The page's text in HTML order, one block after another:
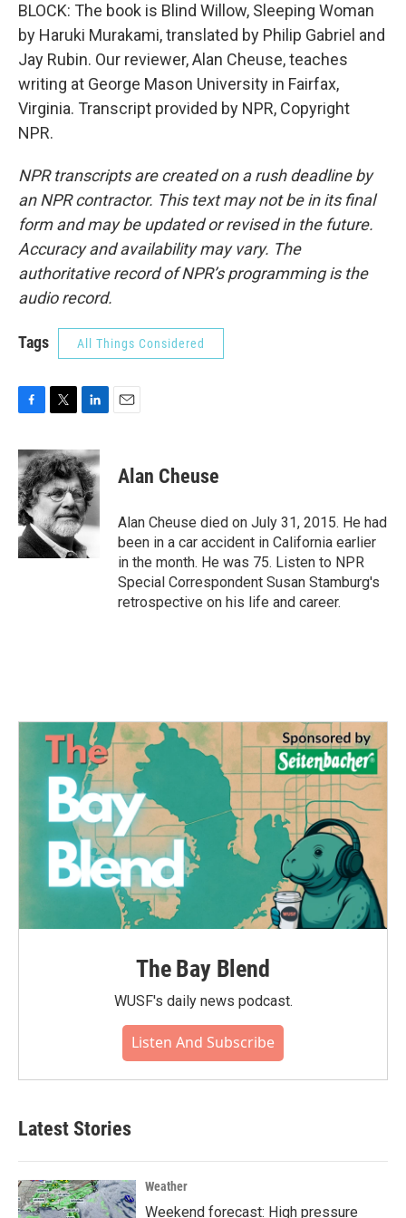
BLOCK: The book is Blind Willow, Sleeping Woman
by Haruki Murakami, translated by Philip Gabriel and
Jay Rubin. Our reviewer, Alan Cheuse, teaches
writing at George Mason University in Fairfax,
Virginia. Transcript provided by NPR, Copyright
NPR.
NPR transcripts are created on a rush deadline by
an NPR contractor. This text may not be in its final
form and may be updated or revised in the future.
Accuracy and availability may vary. The
authoritative record of NPR’s programming is the
audio record.
Tags All Things Considered
c
e
b
o
o
k
i
t
t
e
r
n
k
e
d
I
n
Alan Cheuse
Alan Cheuse died on July 31, 2015. He had
been in a car accident in California earlier
in the month. He was 75. Listen to NPR
Special Correspondent Susan Stamburg's
retrospective on his life and career.
The Bay Blend
WUSF's daily news podcast.
Listen And Subscribe
Latest Stories
Weather
Weekend forecast: High pressure